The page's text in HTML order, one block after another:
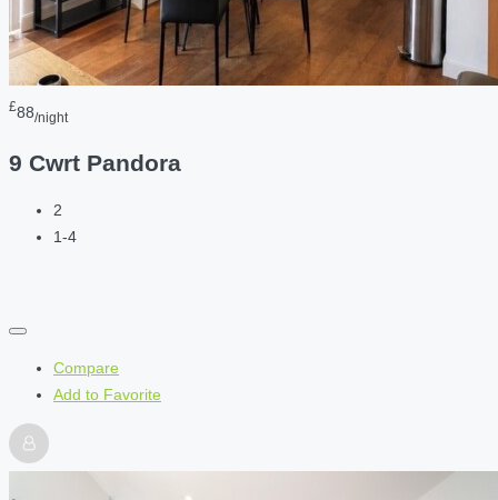
£88/night
9 Cwrt Pandora
2
1-4
Compare
Add to Favorite